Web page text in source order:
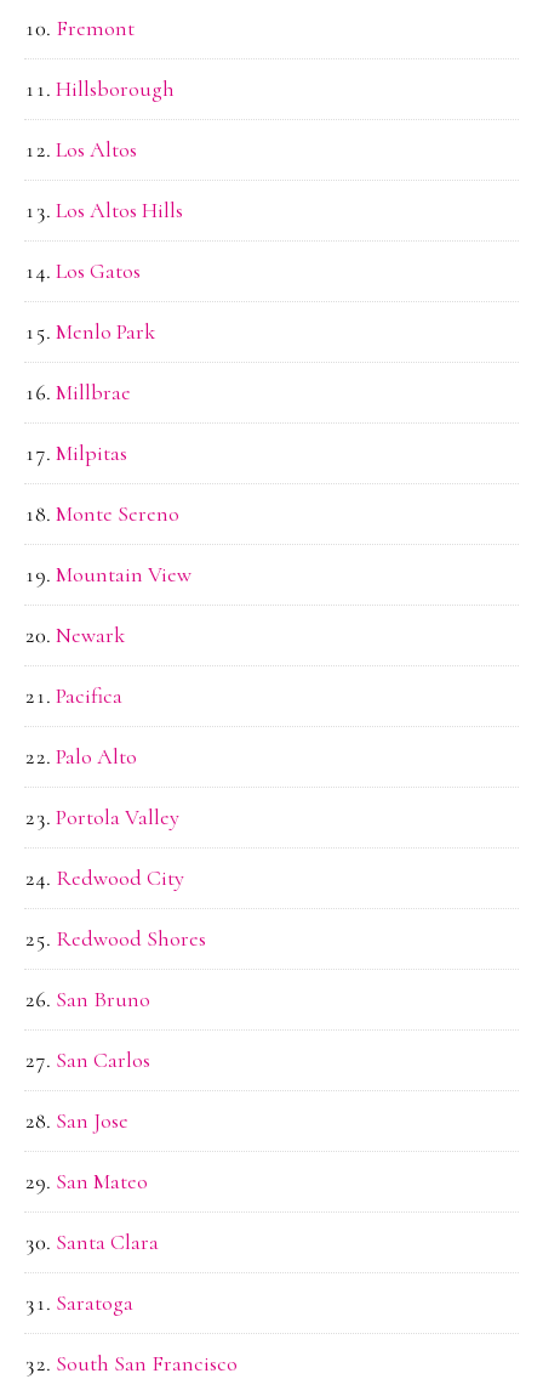
Fremont
Hillsborough
Los Altos
Los Altos Hills
Los Gatos
Menlo Park
Millbrae
Milpitas
Monte Sereno
Mountain View
Newark
Pacifica
Palo Alto
Portola Valley
Redwood City
Redwood Shores
San Bruno
San Carlos
San Jose
San Mateo
Santa Clara
Saratoga
South San Francisco